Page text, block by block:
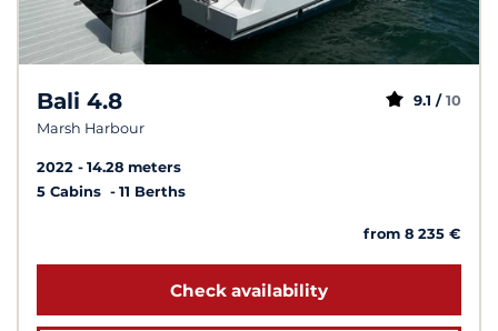
Bali 4.8
Marsh Harbour
9.1 / 10
2022
14.28 meters
5 Cabins
11 Berths
from 8 235 €
Check availability